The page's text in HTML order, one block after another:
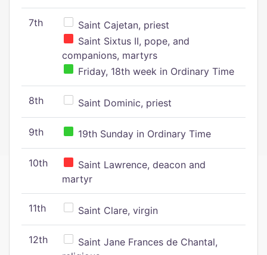
7th
Saint Cajetan, priest
Saint Sixtus II, pope, and
companions, martyrs
Friday, 18th week in Ordinary Time
8th Saint Dominic, priest
9th 19th Sunday in Ordinary Time
10th
Saint Lawrence, deacon and
martyr
11th Saint Clare, virgin
12th
Saint Jane Frances de Chantal,